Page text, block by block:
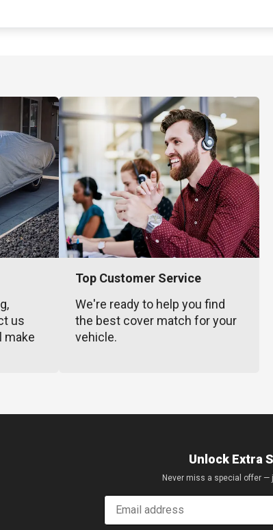
us
make
Top Customer Service
We're ready to help you find
the best cover match for your
vehicle.
Unlock Extra
Never miss a special offer —
Email